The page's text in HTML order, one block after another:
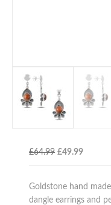
£64.99 Original
£64.99.
£49.99Current
£49.99.
Goldstone hand
dangle earrings and